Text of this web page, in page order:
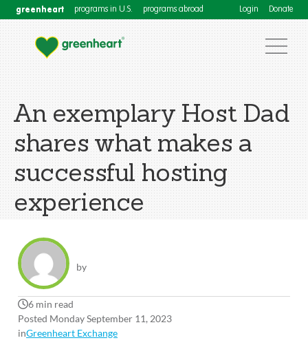
greenheart programs in U.S. programs abroad Login Donate
An exemplary Host Dad
shares what makes a
successful hosting
experience
by
6 min read
Posted Monday September 11, 2023
inGreenheart Exchange